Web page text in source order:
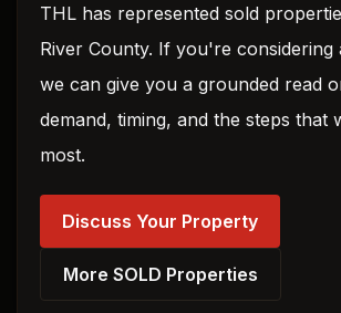
THL has represented sold
River County. If you're considering
we can give you a grounded read
demand, timing, and the steps that
most.
Discuss Your Property
More SOLD Properties